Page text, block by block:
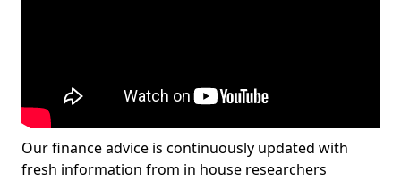
Our finance advice is continuously updated with
fresh information from in house researchers